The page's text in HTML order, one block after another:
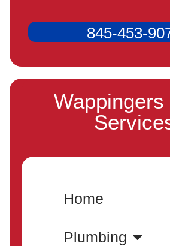
845-453-
Wappingers
Home
Plumbing